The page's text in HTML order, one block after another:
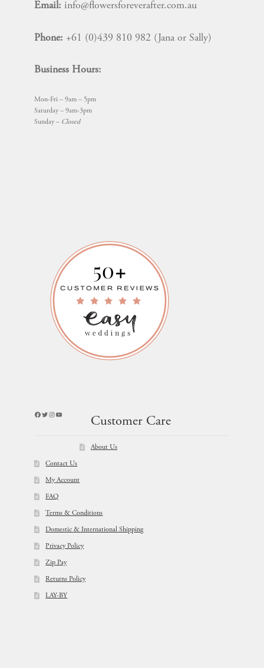
Email: info@flowersforeverafter.com.au
Phone: +61 (0)439 810 982 (Jana or Sally)
Business Hours:
Mon-Fri – 9am – 5pm
Saturday – 9am-3pm
Sunday – Closed
Facebook
Twitter
Instagram
YouTube
Customer Care
About Us
Contact Us
My Account
FAQ
Terms & Conditions
Domestic & International Shipping
Privacy Policy
Zip Pay
Returns Policy
LAY-BY